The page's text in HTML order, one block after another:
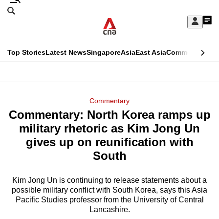
Skip
Sign
My
menu
Search
CNAR
Top StoriesLatest NewsSingaporeAsiaEast AsiaCommentary
Menu
Commentary
Commentary: North Korea ramps up
military rhetoric as Kim Jong Un
gives up on reunification with
South
Kim Jong Un is continuing to release statements about a
possible military conflict with South Korea, says this Asia
Pacific Studies professor from the University of Central
Lancashire.
This
longer
supported
know
it's
a